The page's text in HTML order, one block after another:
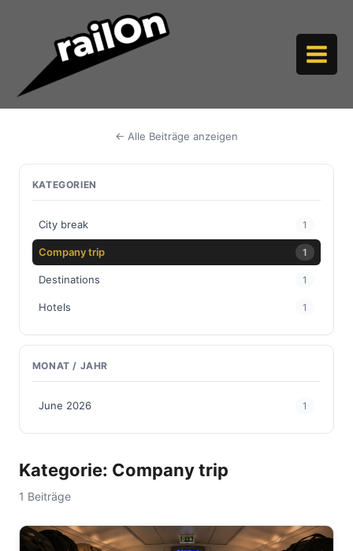
← Alle Beiträge anzeigen
KATEGORIEN
City break 1
Company trip 1
Destinations 1
Hotels 1
MONAT / JAHR
June 2026 1
Kategorie: Company trip
1 Beiträge